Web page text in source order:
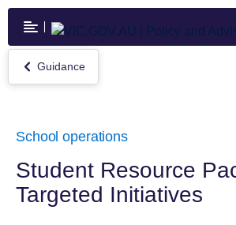
Skip
main
content
Return
to
Guidance
School operations
Student Resource
Targeted Initiatives